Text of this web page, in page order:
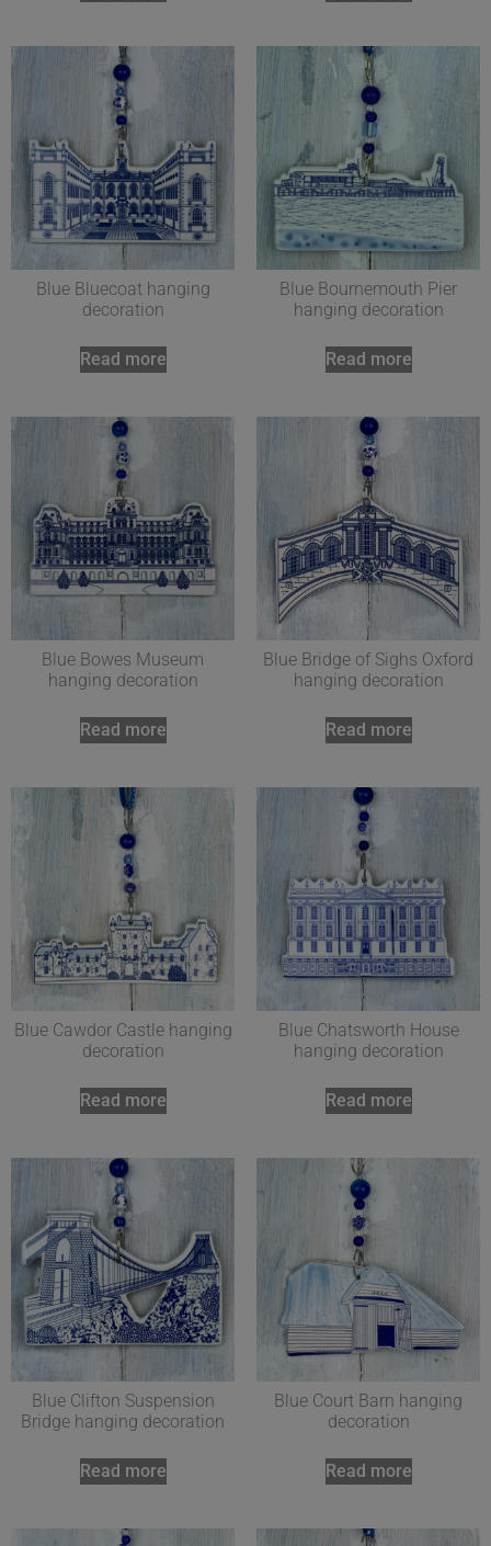
Blue Bluecoat hanging
decoration
Read more
Blue Bournemouth Pier
hanging decoration
Read more
Blue Bowes Museum
hanging decoration
Read more
Blue Bridge of Sighs Oxford
hanging decoration
Read more
Blue Cawdor Castle hanging
decoration
Read more
Blue Chatsworth House
hanging decoration
Read more
Blue Clifton Suspension
Bridge hanging decoration
Read more
Blue Court Barn hanging
decoration
Read more